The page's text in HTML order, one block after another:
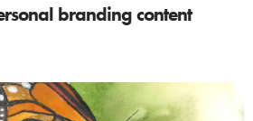
branding content